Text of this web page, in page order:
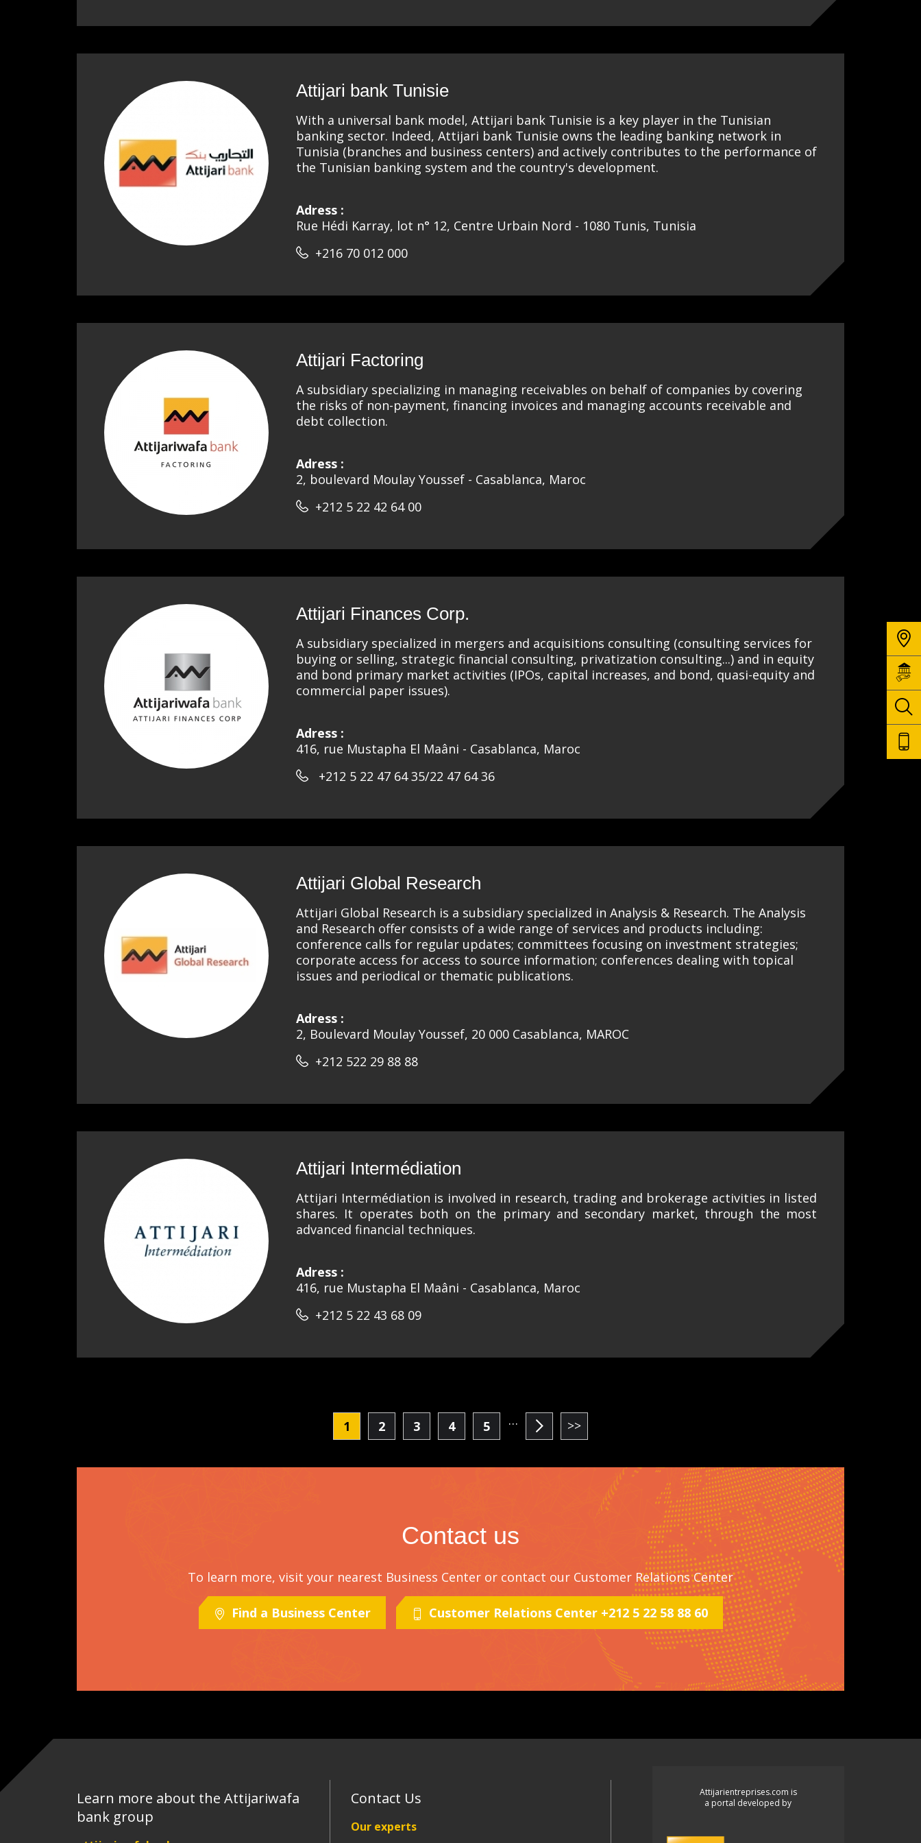
Attijari bank Tunisie
With a universal bank model, Attijari bank Tunisie is a key player in the Tunisian
banking sector. Indeed, Attijari bank Tunisie owns the leading banking network in
Tunisia (branches and business centers) and actively contributes to the performance of
the Tunisian banking system and the country's development.
Adress :
Rue Hédi Karray, lot n° 12, Centre Urbain Nord - 1080 Tunis, Tunisia
+216 70 012 000
Attijari Factoring
A subsidiary specializing in managing receivables on behalf of companies by covering
the risks of non-payment, financing invoices and managing accounts receivable and
debt collection.
Adress :
2, boulevard Moulay Youssef - Casablanca, Maroc
+212 5 22 42 64 00
Attijari Finances Corp.
A subsidiary specialized in mergers and acquisitions consulting (consulting services for
buying or selling, strategic financial consulting, privatization consulting...) and in equity
and bond primary market activities (IPOs, capital increases, and bond, quasi-equity and
commercial paper issues).
Adress :
416, rue Mustapha El Maâni - Casablanca, Maroc
+212 5 22 47 64 35/22 47 64 36
Attijari Global Research
Attijari Global Research is a subsidiary specialized in Analysis & Research. The Analysis
and Research offer consists of a wide range of services and products including:
conference calls for regular updates; committees focusing on investment strategies;
corporate access for access to source information; conferences dealing with topical
issues and periodical or thematic publications.
Adress :
2, Boulevard Moulay Youssef, 20 000 Casablanca, MAROC
+212 522 29 88 88
Attijari Intermédiation
Attijari Intermédiation is involved in research, trading and brokerage activities in listed
shares. It operates both on the primary and secondary market, through the most
advanced financial techniques.
Adress :
416, rue Mustapha El Maâni - Casablanca, Maroc
+212 5 22 43 68 09
Current
1 Page
2 Page
3 Page
4 Page
5 …
Contact us
To learn more, visit your nearest Business Center or contact our Customer Relations Center
Find a Business Center Customer Relations Center +212 5 22 58 88 60
Learn more about the Attijariwafa
bank group
Contact Us
Our experts
Attijarientreprises.com is
a portal developed by